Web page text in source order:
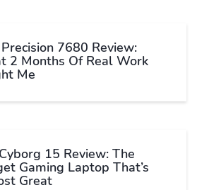
7680 Review:
2 Months Of Real Work
Me
15 Review: The
Gaming Laptop That’s
Great